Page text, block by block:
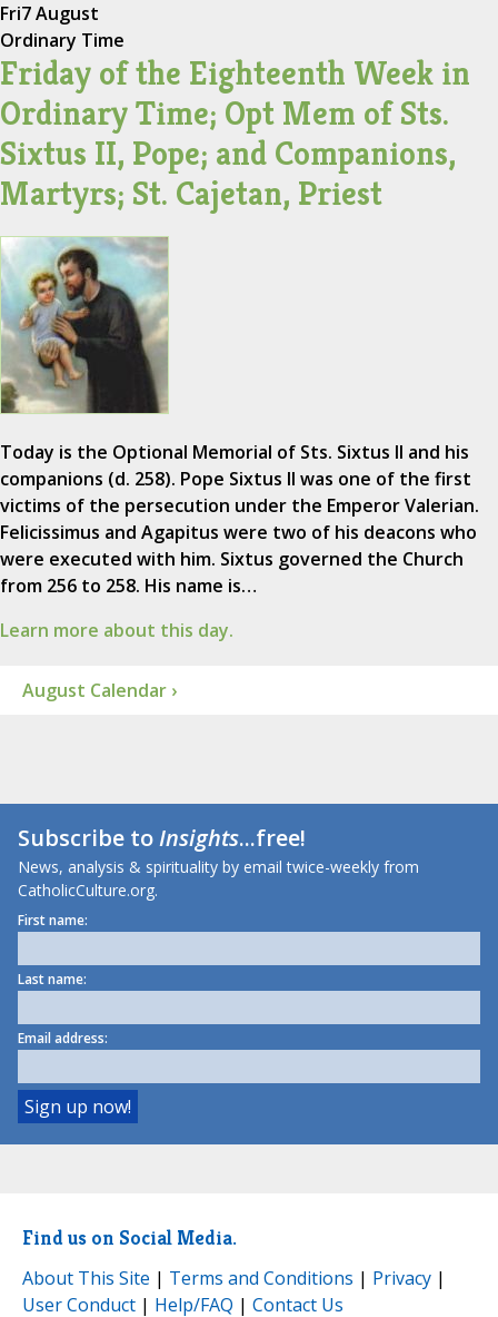
Fri7 August
Ordinary Time
Friday of the Eighteenth Week in
Ordinary Time; Opt Mem of Sts.
Sixtus II, Pope; and Companions,
Martyrs; St. Cajetan, Priest
Today is the Optional Memorial of Sts. Sixtus II and his
companions (d. 258). Pope Sixtus II was one of the first
victims of the persecution under the Emperor Valerian.
Felicissimus and Agapitus were two of his deacons who
were executed with him. Sixtus governed the Church
from 256 to 258. His name is…
Learn more about this day.
August Calendar ›
Subscribe toInsights...free!
News, analysis & spirituality by email twice-weekly from
CatholicCulture.org.
First name:
Last name:
Email address:
Find us on Social Media.
About This Site | Terms and Conditions | Privacy |
User Conduct | Help/FAQ | Contact Us